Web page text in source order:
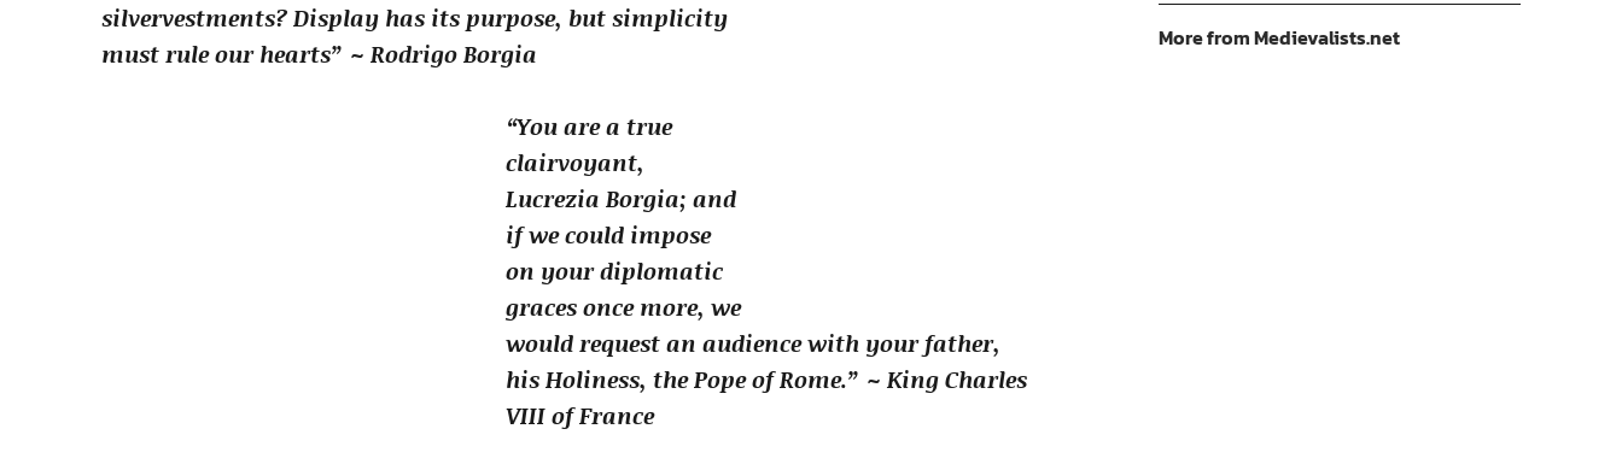
silvervestments? Display has its purpose, but simplicity
must rule our hearts” ~ Rodrigo Borgia
“You are a true
clairvoyant,
Lucrezia Borgia; and
if we could impose
on your diplomatic
graces once more, we
would request an audience with your father,
his Holiness, the Pope of Rome.” ~ King Charles
VIII of France
More from Medievalists.net